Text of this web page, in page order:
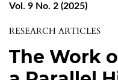
Vol. 9 No. 2 (2025)
RESEARCH ARTICLES
The Work